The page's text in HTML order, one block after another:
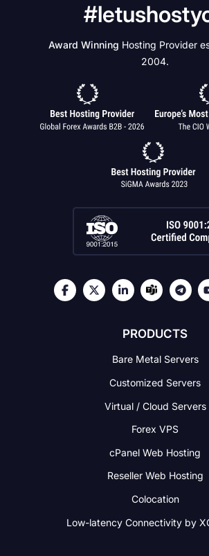
Award Winning Hosting Provider
2004.
PRODUCTS
Bare Metal Servers
Customized Servers
Virtual / Cloud Servers
Forex VPS
cPanel Web Hosting
Reseller Web Hosting
Colocation
Low-latency Connectivityby